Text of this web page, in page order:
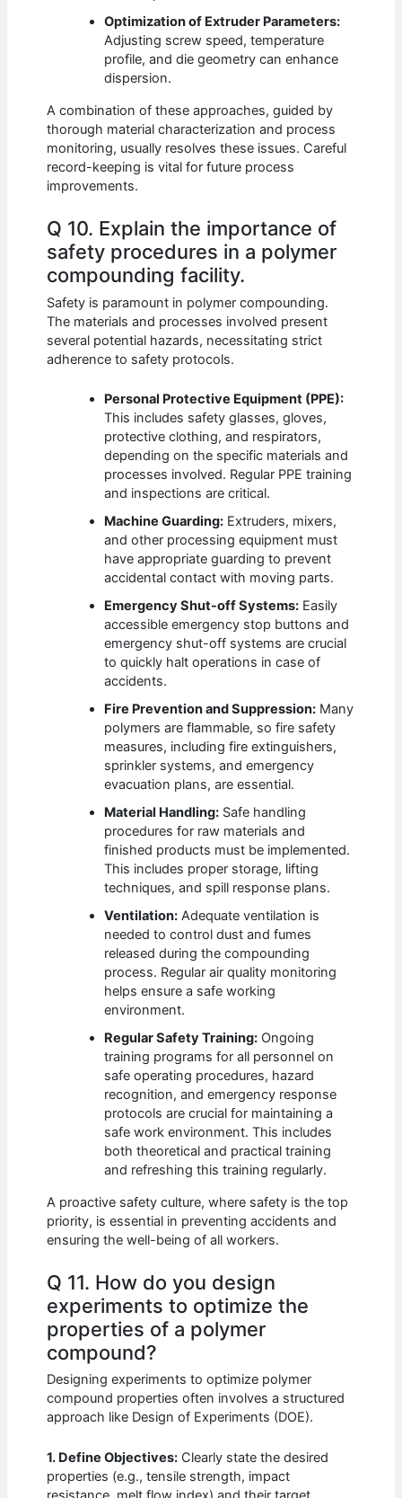
Optimization of Extruder Parameters:
Adjusting screw speed, temperature
profile, and die geometry can enhance
dispersion.
A combination of these approaches, guided by
thorough material characterization and process
monitoring, usually resolves these issues. Careful
record-keeping is vital for future process
improvements.
Q 10. Explain the importance of
safety procedures in a polymer
compounding facility.
Safety is paramount in polymer compounding.
The materials and processes involved present
several potential hazards, necessitating strict
adherence to safety protocols.
Personal Protective Equipment (PPE):
This includes safety glasses, gloves,
protective clothing, and respirators,
depending on the specific materials and
processes involved. Regular PPE training
and inspections are critical.
Machine Guarding: Extruders, mixers,
and other processing equipment must
have appropriate guarding to prevent
accidental contact with moving parts.
Emergency Shut-off Systems: Easily
accessible emergency stop buttons and
emergency shut-off systems are crucial
to quickly halt operations in case of
accidents.
Fire Prevention and Suppression: Many
polymers are flammable, so fire safety
measures, including fire extinguishers,
sprinkler systems, and emergency
evacuation plans, are essential.
Material Handling: Safe handling
procedures for raw materials and
finished products must be implemented.
This includes proper storage, lifting
techniques, and spill response plans.
Ventilation: Adequate ventilation is
needed to control dust and fumes
released during the compounding
process. Regular air quality monitoring
helps ensure a safe working
environment.
Regular Safety Training: Ongoing
training programs for all personnel on
safe operating procedures, hazard
recognition, and emergency response
protocols are crucial for maintaining a
safe work environment. This includes
both theoretical and practical training
and refreshing this training regularly.
A proactive safety culture, where safety is the top
priority, is essential in preventing accidents and
ensuring the well-being of all workers.
Q 11. How do you design
experiments to optimize the
properties of a polymer
compound?
Designing experiments to optimize polymer
compound properties often involves a structured
approach like Design of Experiments (DOE).
1. Define Objectives: Clearly state the desired
properties (e.g., tensile strength, impact